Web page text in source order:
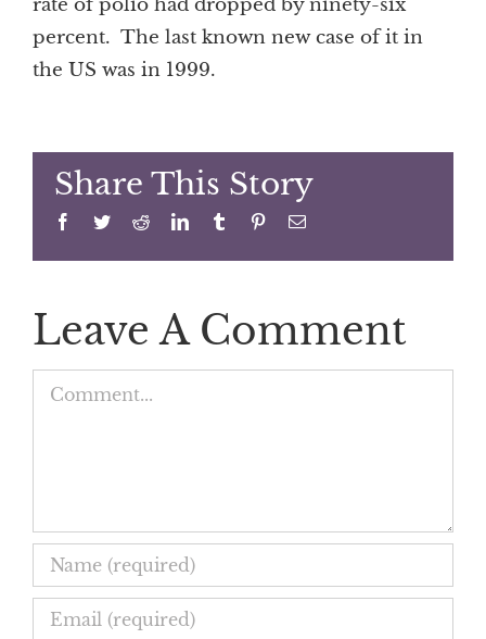
percent. The last known new case of it in
the US was in 1999.
Share This Story
Facebook
TwitterRedditLinkedInTumblr PinterestEmail
Leave A Comment
Comment